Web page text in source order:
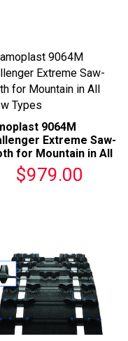
9064M
Extreme Saw-
for Mountain in All
Types
$979.00